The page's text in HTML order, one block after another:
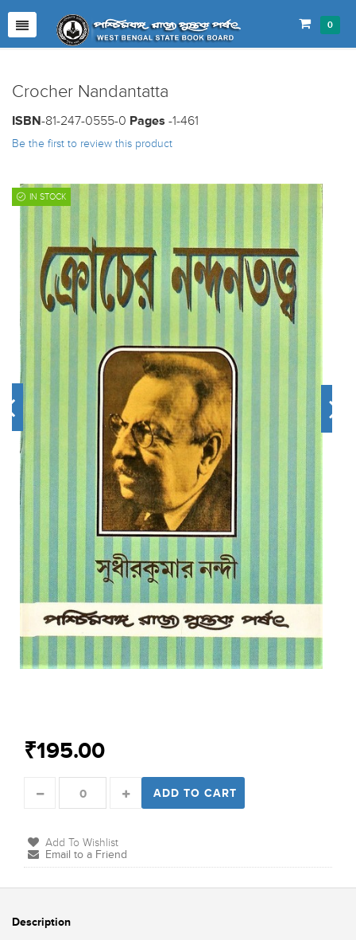
0
Crocher Nandantatta
ISBN-81-247-0555-0 Pages -1-461
Be the first to review this product
₹195.00
IN STOCK
ADD TO CART
Add To Wishlist
Email to a Friend
Description